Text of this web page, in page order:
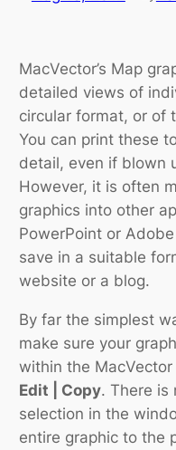
MacVector’s Map
detailed views of
circular format, or of
You can print these
detail, even if blown
However, it is often
graphics into other
PowerPoint or
save in a suitable
website or a blog.
By far the simplest
make sure your
within the
Edit | Copy. There is
selection in the
entire graphic to the